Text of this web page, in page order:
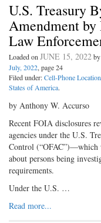
U.S. Treasury
Amendment
Law
Loaded onJUNE 15, 2022by
July, 2022, page 24
Filed under:Cell-Phone
States of America.
by Anthony W. Accurso
Recent FOIA disclosures
agencies under the U.S.
Control (“OFAC”)—which
about persons being
requirements.
Under the U.S. …
Read more...